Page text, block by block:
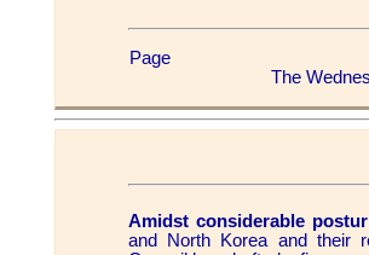
Page
The
Amidst considerable
and North Korea and their